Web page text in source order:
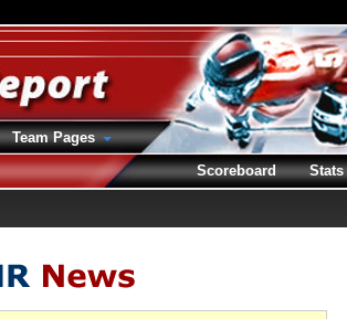
Team Pages
Scoreboard
Stats